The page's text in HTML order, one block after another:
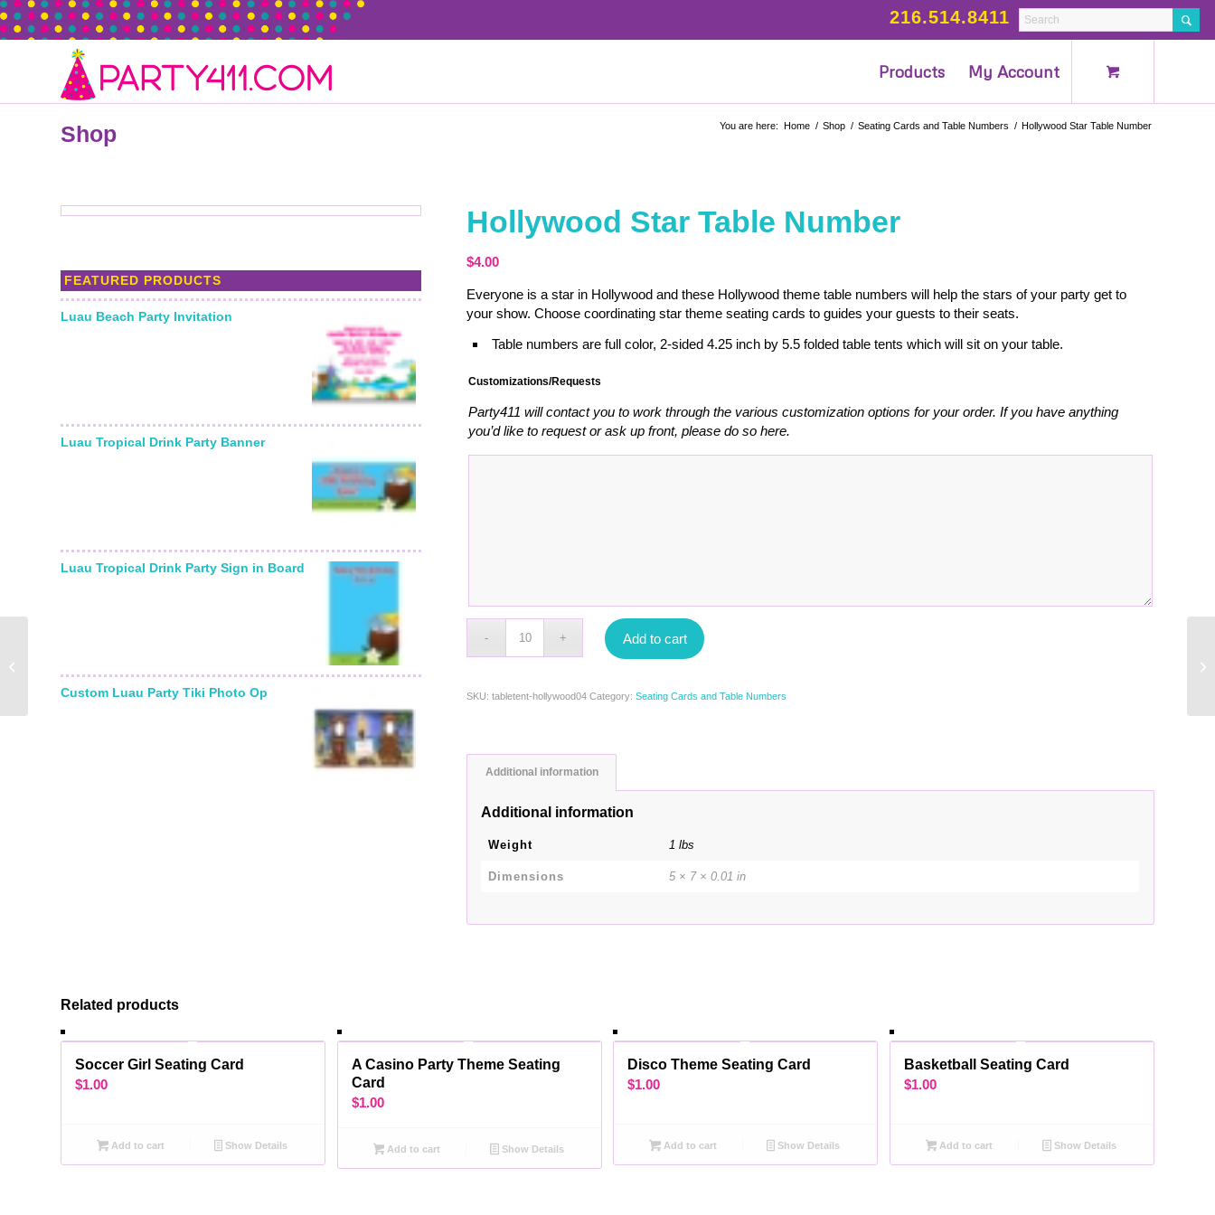
216.514.8411
Products My Account
Shop You are here: Home / Shop / Seating Cards and Table Numbers / Hollywood Star Table Number
FEATURED PRODUCTS
Luau Beach Party Invitation
Luau Tropical Drink Party Banner
Luau Tropical Drink Party Sign in Board
Custom Luau Party Tiki Photo Op
Hollywood Star Table Number
$4.00
Everyone is a star in Hollywood and these Hollywood theme table numbers will help the stars of your party get to
your show. Choose coordinating star theme seating cards to guides your guests to their seats.
Table numbers are full color, 2-sided 4.25 inch by 5.5 folded table tents which will sit on your table.
Customizations/Requests
Party411 will contact you to work through the various customization options for your order. If you have anything
you’d like to request or ask up front, please do so here.
Add to cart
SKU:tabletent-hollywood04 Category:Seating Cards and Table Numbers
Additional information
Additional information
Weight 1 lbs
Dimensions 5 × 7 × 0.01 in
Related products
Soccer Girl Seating Card
$1.00
Add to cart Show Details
A Casino Party Theme Seating
Card
$1.00
Add to cart Show Details
Disco Theme Seating Card
$1.00
Add to cart Show Details
Basketball Seating Card
$1.00
Add to cart Show Details
Number